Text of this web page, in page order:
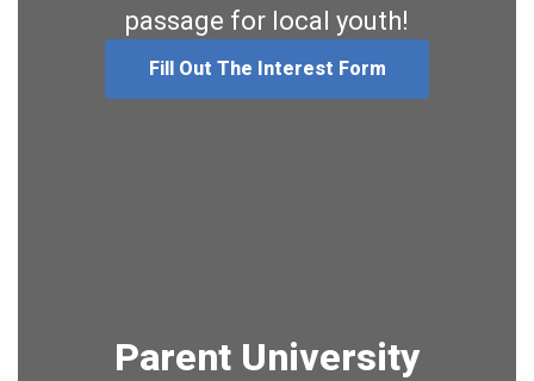
passage for local youth!
Fill Out The Interest Form
Parent University